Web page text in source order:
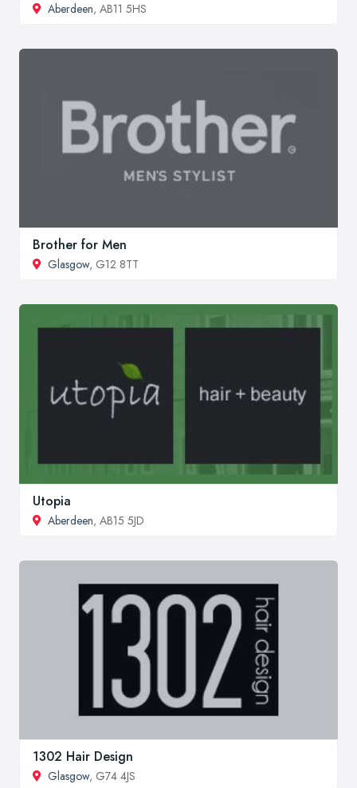
Aberdeen, AB11 5HS
Brother for Men
Glasgow, G12 8TT
Utopia
Aberdeen, AB15 5JD
1302 Hair Design
Glasgow, G74 4JS